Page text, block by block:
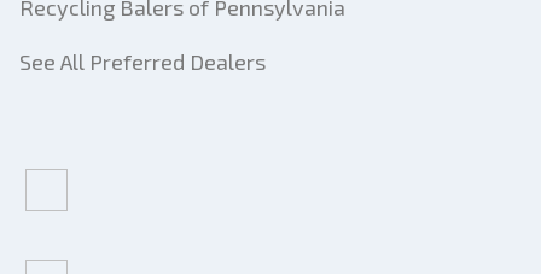
Recycling Balers of Pennsylvania
See All Preferred Dealers